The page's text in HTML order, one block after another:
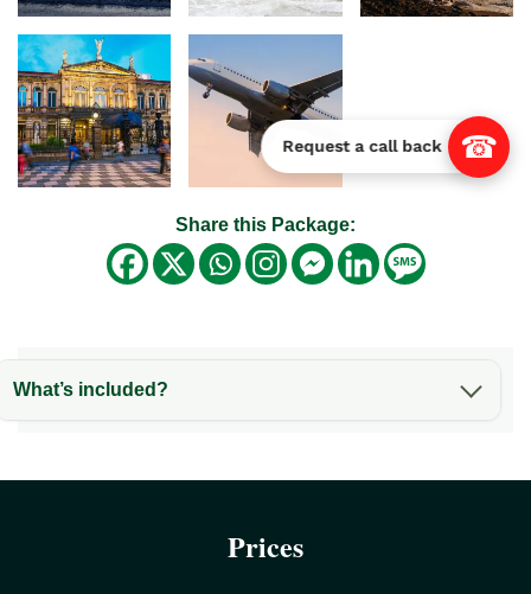
Share this Package:
What’s included?
Prices
Request a call back ☎